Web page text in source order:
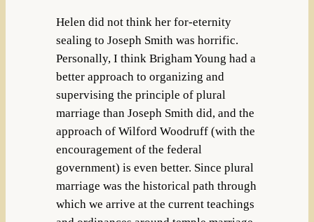
Helen did not think her for-eternity
sealing to Joseph Smith was horrific.
Personally, I think Brigham Young had a
better approach to organizing and
supervising the principle of plural
marriage than Joseph Smith did, and the
approach of Wilford Woodruff (with the
encouragement of the federal
government) is even better. Since plural
marriage was the historical path through
which we arrive at the current teachings